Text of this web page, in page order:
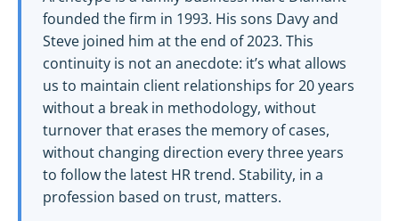
founded the firm in 1993. His sons Davy and
Steve joined him at the end of 2023. This
continuity is not an anecdote: it’s what allows
us to maintain client relationships for 20 years
without a break in methodology, without
turnover that erases the memory of cases,
without changing direction every three years
to follow the latest HRtrend. Stability, in a
profession based on trust, matters.